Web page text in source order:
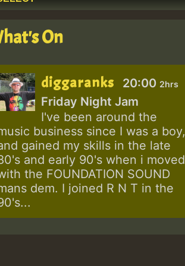
On
diggaranks 20:00 2hrs
Friday Night Jam
I've been around the
business since I was a boy,
gained my skills in the late
and early 90's when i moved
the FOUNDATION SOUND
dem. I joined R N T in the